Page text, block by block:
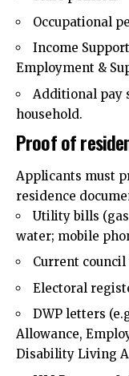
Occupational
Income
Employment &
Additional pay
household.
Proof of
Applicants must
residence
Utility bills
water; mobile
Current
Electoral
DWP letters
Allowance,
Disability Living